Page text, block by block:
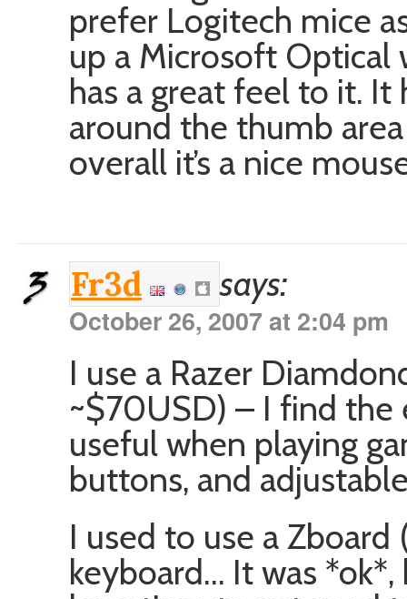
prefer Logitech mice
up a Microsoft Optical
has a great feel to it.
around the thumb
overall it’s a nice
Fr3d says:
October 26, 2007 at 2:04 pm
I use a Razer
~$70USD) – I find
useful when playing
buttons, and
I used to use a
keyboard… It was